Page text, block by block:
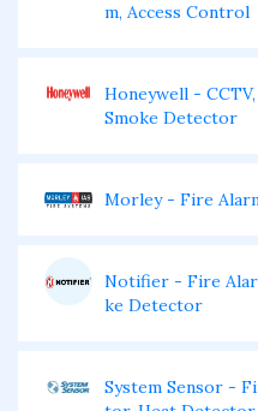
m, Access Control
Honeywell -
Smoke Detector
Morley - Fire
Notifier - Fire
ke Detector
System Sensor -